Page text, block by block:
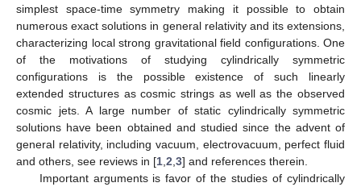
simplest space-time symmetry making it possible to obtain
numerous exact solutions in general relativity and its extensions,
characterizing local strong gravitational field configurations. One
of the motivations of studying cylindrically symmetric
configurations is the possible existence of such linearly
extended structures as cosmic strings as well as the observed
cosmic jets. A large number of static cylindrically symmetric
solutions have been obtained and studied since the advent of
general relativity, including vacuum, electrovacuum, perfect fluid
and others, see reviews in [1 2 3] and references therein.
Important arguments is favor of the studies of cylindrically